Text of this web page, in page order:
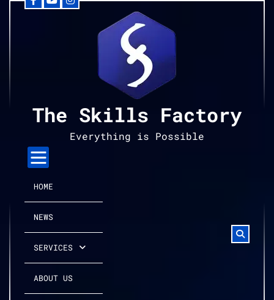
Facebook
YouTubeInstagram
The Skills Factory
Everything is Possible
HOME
NEWS
SERVICES
ABOUT US